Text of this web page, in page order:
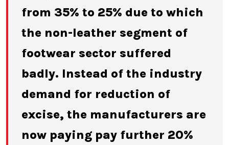
from 35% to 25% due to which
the non-leather segment of
footwear sector suffered
badly. Instead of the industry
demand for reduction of
excise, the manufacturers are
now paying pay further 20%